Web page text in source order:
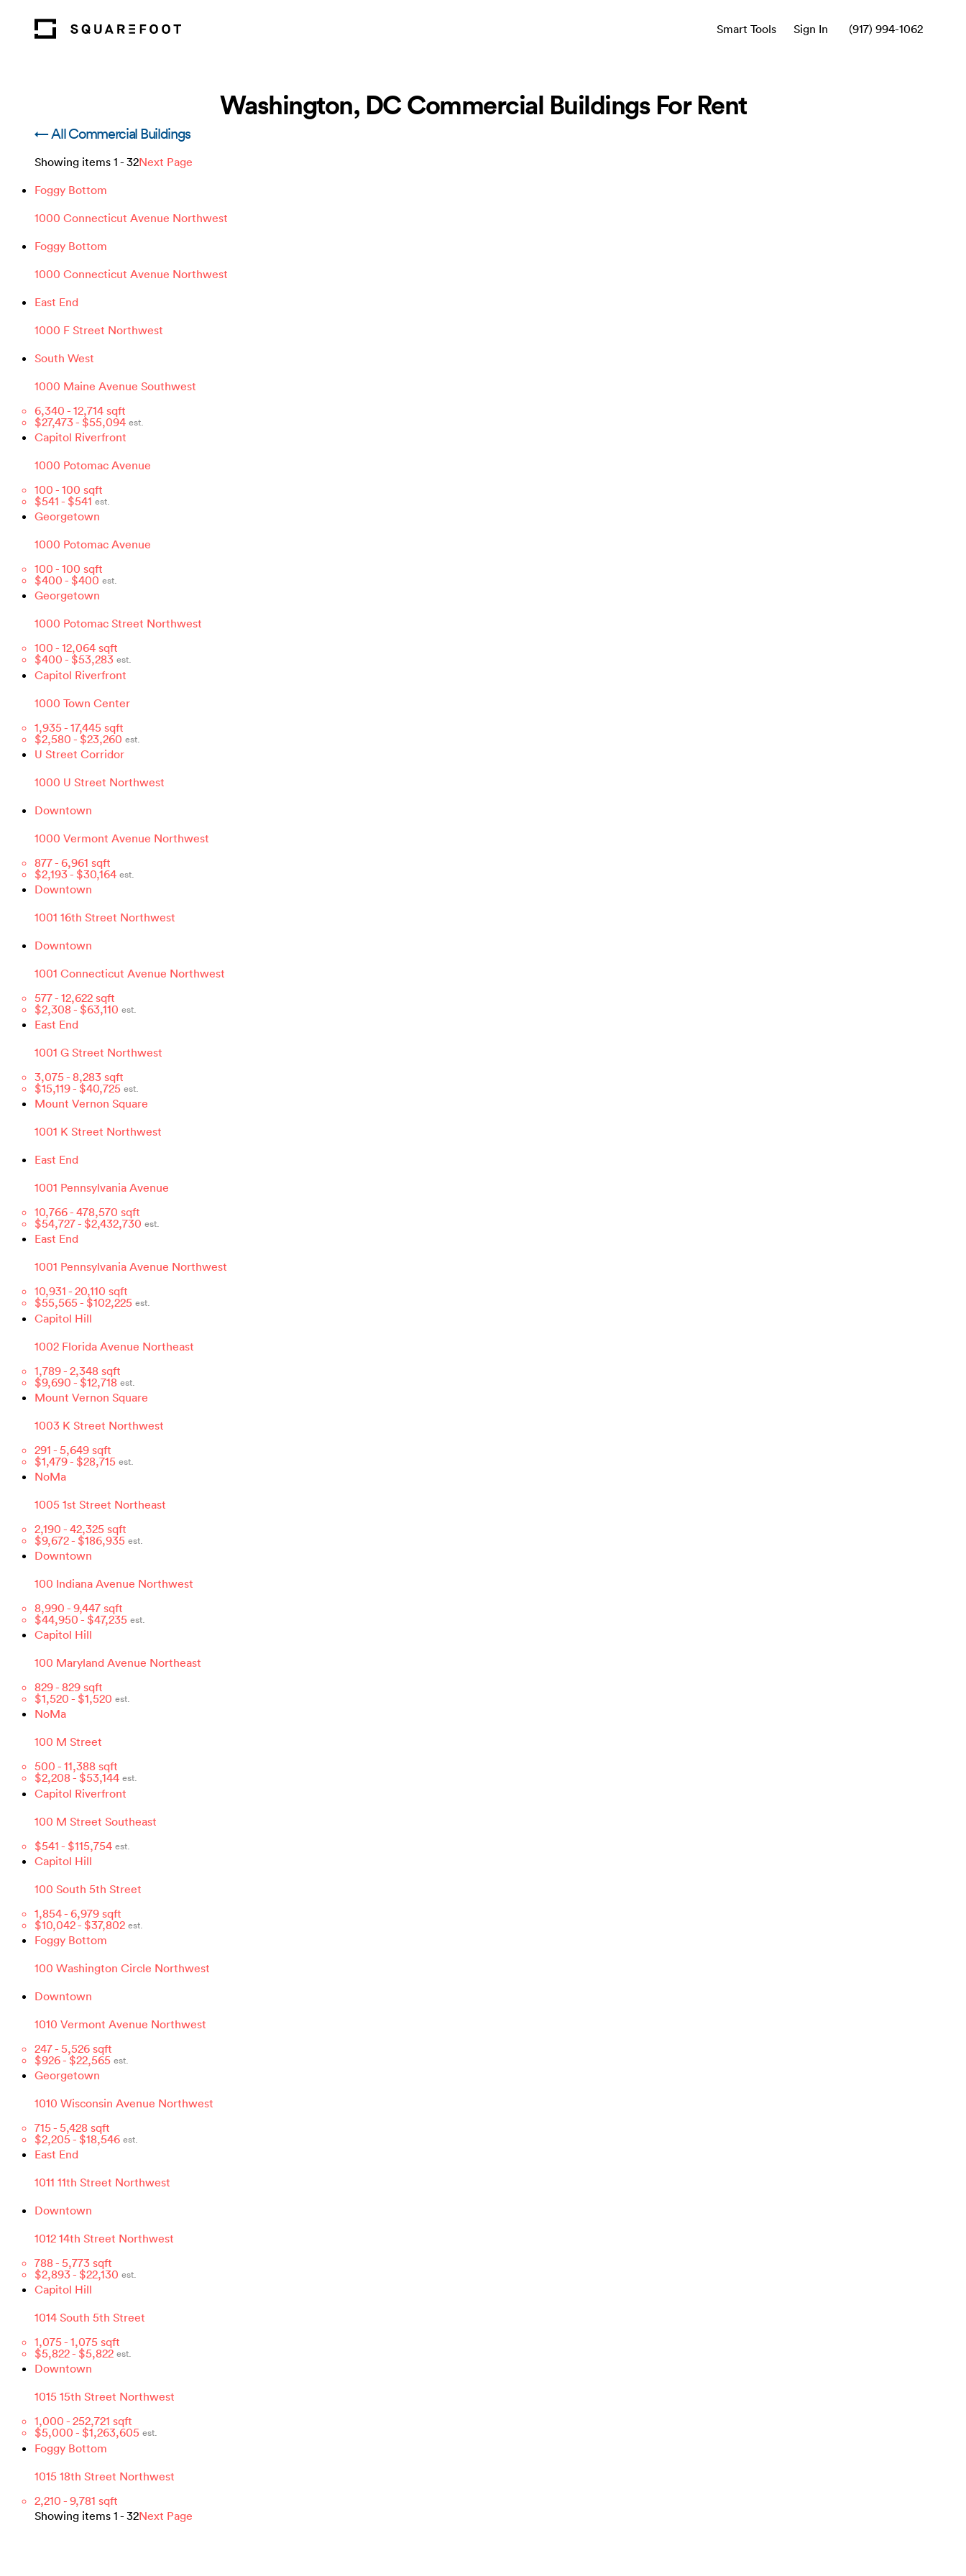
Smart Tools Sign In (917) 994-1062
Washington, DC Commercial Buildings For Rent
← All Commercial Buildings
Showing items 1 - 32Next Page
Foggy Bottom
1000 Connecticut Avenue Northwest
Foggy Bottom
1000 Connecticut Avenue Northwest
East End
1000 F Street Northwest
South West
1000 Maine Avenue Southwest
6,340 - 12,714 sqft
$27,473- $55,094 est.
Capitol Riverfront
1000 Potomac Avenue
100 - 100 sqft
$541 - $541 est.
Georgetown
1000 Potomac Avenue
100 - 100 sqft
$400 - $400 est.
Georgetown
1000 Potomac Street Northwest
100 - 12,064 sqft
$400 - $53,283 est.
Capitol Riverfront
1000 Town Center
1,935- 17,445 sqft
$2,580 - $23,260 est.
U Street Corridor
1000 U Street Northwest
Downtown
1000 Vermont Avenue Northwest
877- 6,961 sqft
$2,193- $30,164 est.
Downtown
1001 16th Street Northwest
Downtown
1001 Connecticut Avenue Northwest
577- 12,622 sqft
$2,308- $63,110 est.
East End
1001 G Street Northwest
3,075- 8,283 sqft
$15,119- $40,725 est.
Mount Vernon Square
1001 K Street Northwest
East End
1001 Pennsylvania Avenue
10,766- 478,570 sqft
$54,727- $2,432,730 est.
East End
1001 Pennsylvania Avenue Northwest
10,931 - 20,110 sqft
$55,565- $102,225 est.
Capitol Hill
1002 Florida Avenue Northeast
1,789- 2,348 sqft
$9,690 - $12,718 est.
Mount Vernon Square
1003 K Street Northwest
291 - 5,649 sqft
$1,479- $28,715 est.
NoMa
1005 1st Street Northeast
2,190 - 42,325 sqft
$9,672- $186,935 est.
Downtown
100 Indiana Avenue Northwest
8,990 - 9,447 sqft
$44,950 - $47,235 est.
Capitol Hill
100 Maryland Avenue Northeast
829- 829 sqft
$1,520 - $1,520 est.
NoMa
100 M Street
500 - 11,388 sqft
$2,208- $53,144 est.
Capitol Riverfront
100 M Street Southeast
$541 - $115,754 est.
Capitol Hill
100 South 5th Street
1,854- 6,979 sqft
$10,042- $37,802 est.
Foggy Bottom
100 Washington Circle Northwest
Downtown
1010 Vermont Avenue Northwest
247- 5,526 sqft
$926- $22,565 est.
Georgetown
1010 Wisconsin Avenue Northwest
715- 5,428 sqft
$2,205- $18,546 est.
East End
1011 11th Street Northwest
Downtown
1012 14th Street Northwest
788- 5,773 sqft
$2,893- $22,130 est.
Capitol Hill
1014 South 5th Street
1,075- 1,075 sqft
$5,822- $5,822 est.
Downtown
1015 15th Street Northwest
1,000 - 252,721 sqft
$5,000 - $1,263,605 est.
Foggy Bottom
1015 18th Street Northwest
2,210 - 9,781 sqft
Showing items 1 - 32Next Page